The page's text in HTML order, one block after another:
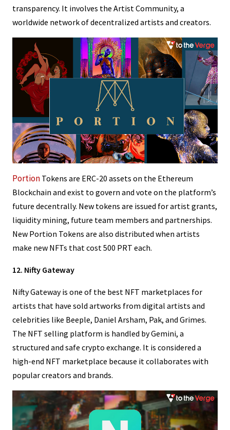
transparency. It involves the Artist Community, a
worldwide network of decentralized artists and creators.
Portion Tokens are ERC-20 assets on the Ethereum
Blockchain and exist to govern and vote on the platform’s
future decentrally. New tokens are issued for artist grants,
liquidity mining, future team members and partnerships.
New Portion Tokens are also distributed when artists
make new NFTs that cost 500 PRT each.
12. Nifty Gateway
Nifty Gateway is one of the best NFT marketplaces for
artists that have sold artworks from digital artists and
celebrities like Beeple, Daniel Arsham, Pak, and Grimes.
The NFT selling platform is handled by Gemini, a
structured and safe crypto exchange. It is considered a
high-end NFT marketplace because it collaborates with
popular creators and brands.